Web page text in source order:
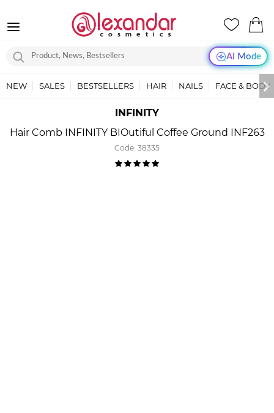
AI Mode
NEW SALES BESTSELLERS HAIR NAILS FACE & BODY
INFINITY
Hair Comb INFINITY BIOutiful Coffee Ground INF263
Code: 38335